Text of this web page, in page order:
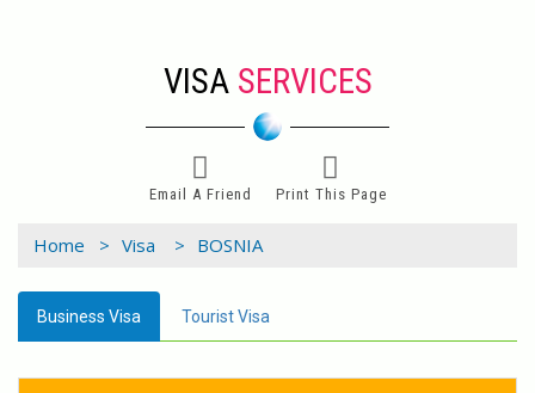
VISA SERVICES
Email A Friend Print This Page
Home > Visa > BOSNIA
Business Visa Tourist Visa